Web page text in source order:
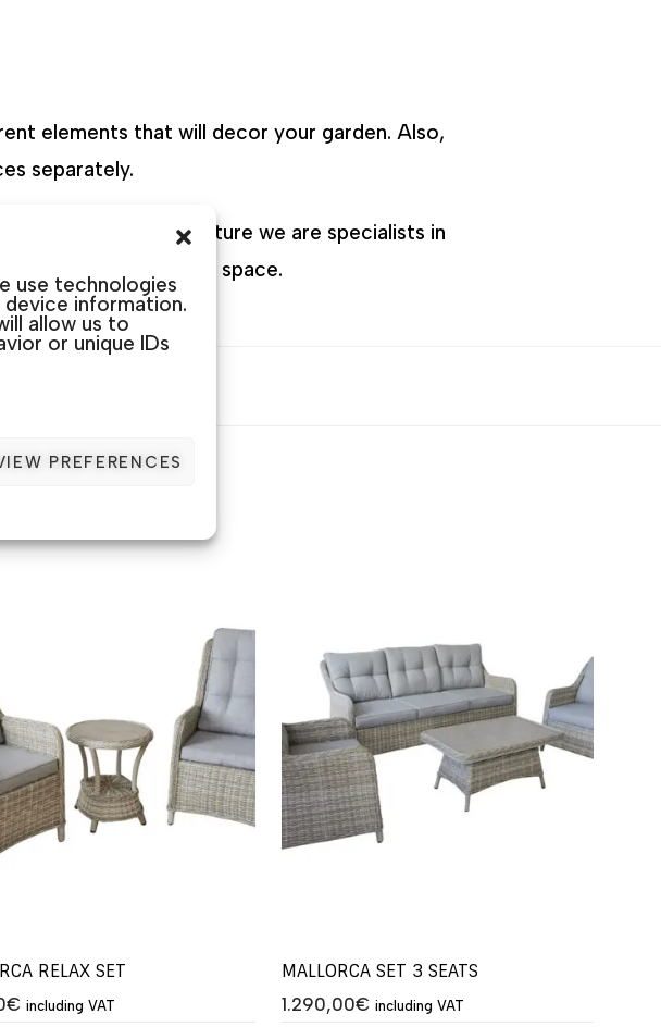
use technologies
information.
allow us to
or unique IDs
PREFERENCES
elements that will decor your garden. Also,
separately.
. At In&Out Furniture we are specialists in
best option for your space.
RELAX SET
€ including VAT
MALLORCA SET 3 SEATS
1.290,00€ including VAT